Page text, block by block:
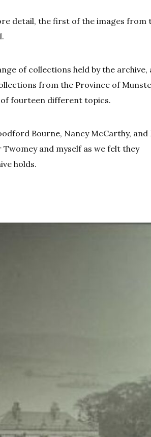
detail, the first of the images from
of collections held by the archive,
from the Province of
fourteen different topics.
Bourne, Nancy McCarthy, and
and myself as we felt they
holds.